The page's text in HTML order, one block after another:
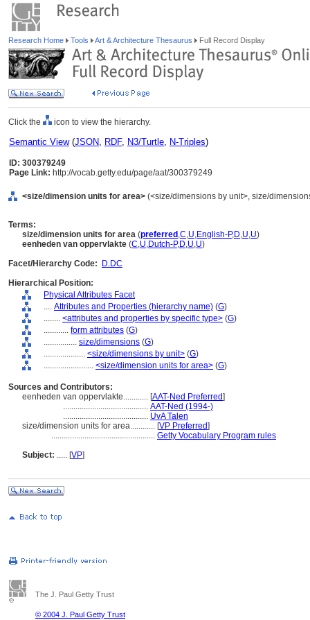
Research Home Tools Art & Architecture Thesaurus Full Record Display
Click the icon to view the hierarchy.
Semantic View(JSON, RDF, N3/Turtle, N-Triples)
ID: 300379249
Page Link: http://vocab.getty.edu/page/aat/300379249
<size/dimension units for area> (<size/dimensions by unit>, size/
Terms:
size/dimension units for area (preferred ,C,U,English-P,D,U,U)
eenheden van oppervlakte (C,U,Dutch-P,D,U,U)
Facet/Hierarchy Code:
D.DC
Hierarchical Position:
Physical Attributes Facet
.... Attributes and Properties (hierarchy name) (G)
........ <attributes and properties by specific type> (G)
............ form attributes (G)
................ size/dimensions (G)
.................... <size/dimensions by unit> (G)
........................ <size/dimension units for area> (G)
Sources and Contributors:
eenheden van oppervlakte............ [AAT-Ned Preferred]
......................................... AAT-Ned (1994-)
......................................... UvA Talen
size/dimension units for area............ [VP Preferred]
.................................................. Getty Vocabulary Program rules
Subject: ..... [VP]
The J. Paul Getty Trust
© 2004 J. Paul Getty Trust